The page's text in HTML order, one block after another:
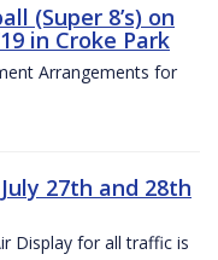
(Super 8’s) on
in Croke Park
Arrangements for
27th and 28th
Display for all traffic is